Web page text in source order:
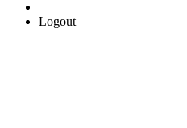
Logout